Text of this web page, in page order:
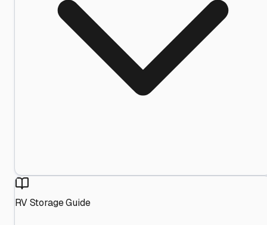
RV Storage Guide